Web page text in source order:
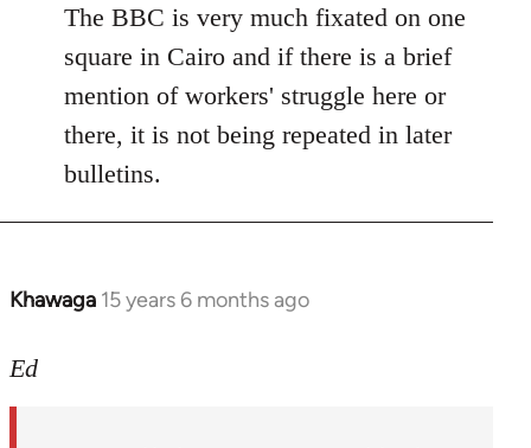
The BBC is very much fixated on one
square in Cairo and if there is a brief
mention of workers' struggle here or
there, it is not being repeated in later
bulletins.
Khawaga 15 years 6 months ago
In
to
Ed